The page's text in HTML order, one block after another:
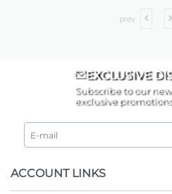
prev
EXCLUSIVE
Subscribe to our
exclusive promotions
ACCOUNT LINKS